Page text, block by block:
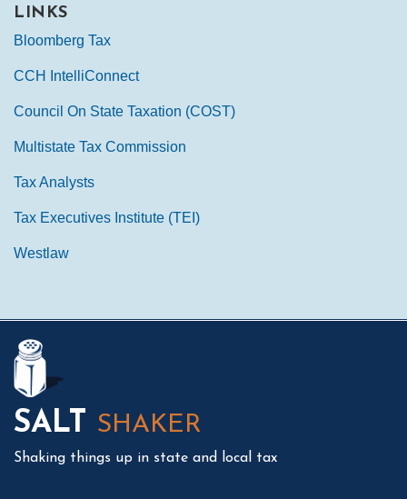
LINKS
Bloomberg Tax
CCH IntelliConnect
Council On State Taxation (COST)
Multistate Tax Commission
Tax Analysts
Tax Executives Institute (TEI)
Westlaw
SALT SHAKER
Shaking things up in state and local tax